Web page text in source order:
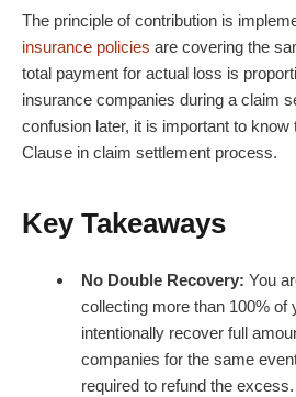
The principle of contribution is
insurance policies are covering the
total payment for actual loss is
insurance companies during a claim
confusion later, it is important to know
Clause in claim settlement process.
Key Takeaways
No Double Recovery: You
collecting more than 100% of
intentionally recover full
companies for the same
required to refund the excess.